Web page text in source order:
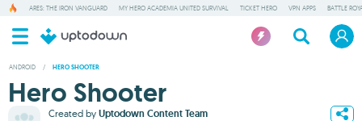
ARES: THE IRON VANGUARD MY HERO ACADEMIA UNITED SURVIVAL TICKET HERO VPN APPS BATTLE
ANDROID / HERO SHOOTER
Hero Shooter
Created by Uptodown Content Team